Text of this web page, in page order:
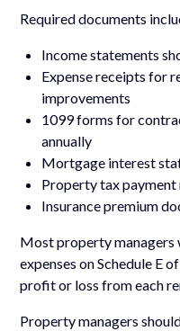
Required documents
Income statements
Expense receipts for
improvements
1099 forms for
annually
Mortgage interest
Property tax payment
Insurance premium
Most property managers
expenses on Schedule E
profit or loss from each
Property managers